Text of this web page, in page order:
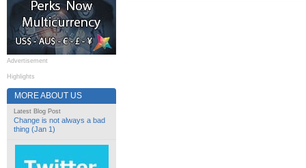
Advertisement
Highlights
MORE ABOUT US
Latest Blog Post
Change is not always a bad
thing (Jan 1)